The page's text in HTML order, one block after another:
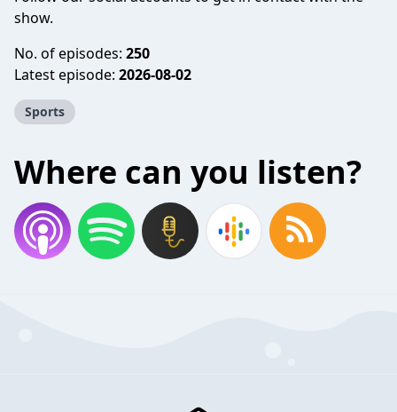
show.
No. of episodes: 250
Latest episode: 2026-08-02
Sports
Where can you listen?